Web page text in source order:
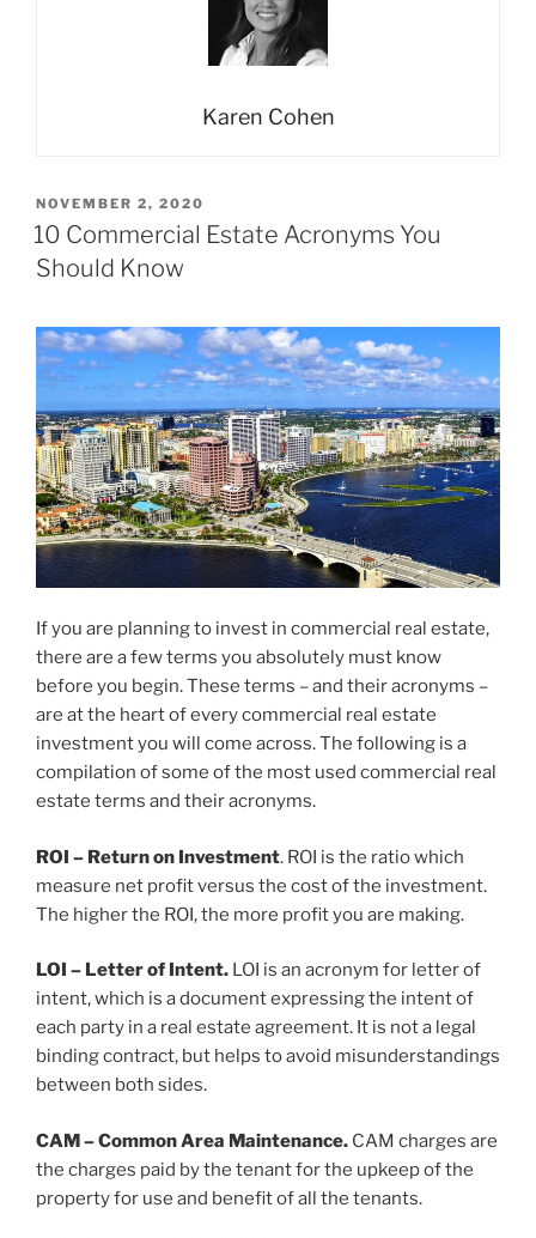
Karen Cohen
POSTED
ON
NOVEMBER 2, 2020
10 Commercial Estate Acronyms You
Should Know
If you are planning to invest in commercial real estate,
there are a few terms you absolutely must know
before you begin. These terms – and their acronyms –
are at the heart of every commercial real estate
investment you will come across. The following is a
compilation of some of the most used commercial real
estate terms and their acronyms.
ROI – Return on Investment. ROI is the ratio which
measure net profit versus the cost of the investment.
The higher the ROI, the more profit you are making.
LOI – Letter of Intent. LOI is an acronym for letter of
intent, which is a document expressing the intent of
each party in a real estate agreement. It is not a legal
binding contract, but helps to avoid misunderstandings
between both sides.
CAM – Common Area Maintenance. CAM charges are
the charges paid by the tenant for the upkeep of the
property for use and benefit of all the tenants.